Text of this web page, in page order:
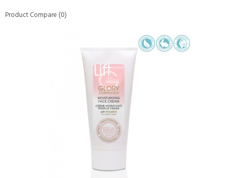
Product Compare (0)